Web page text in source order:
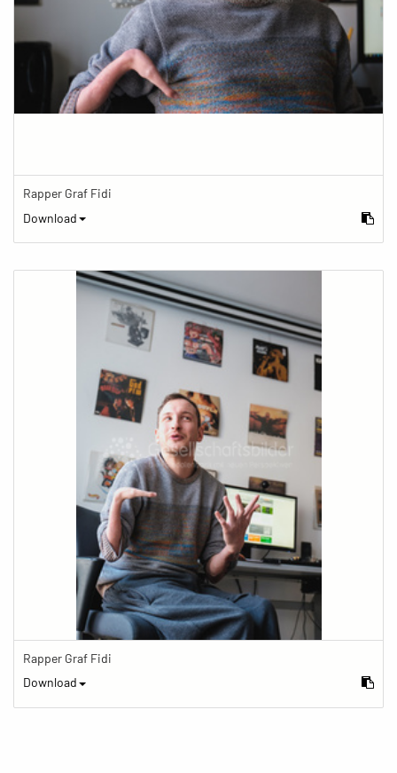
Rapper Graf Fidi
Download
Rapper Graf Fidi
Download